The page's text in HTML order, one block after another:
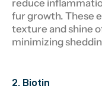
reduce
fur growth. These
texture and shine
minimizing
2. Biotin